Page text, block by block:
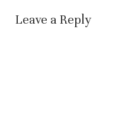
Leave a Reply